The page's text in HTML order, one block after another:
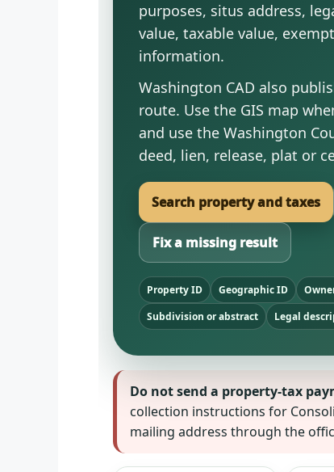
purposes, situs address,
value, taxable value,
information.
Washington CAD also
route. Use the GIS map
and use the Washington
deed, lien, release, plat or
Search property and taxes
Fix a missing result
Property ID Geographic ID
Subdivision or abstract
Legal
Do not send a property-tax
collection instructions for
mailing address through the